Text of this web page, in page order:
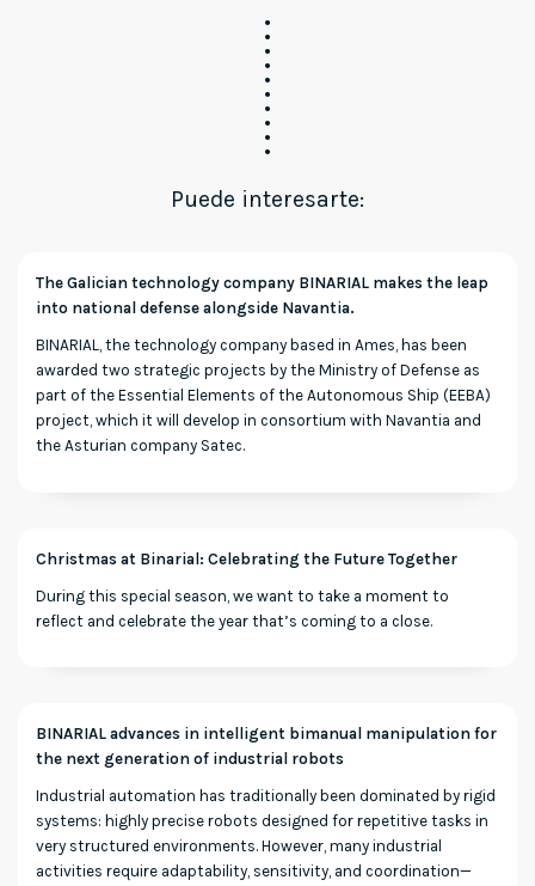
Puede interesarte:
The Galician technology company BINARIAL makes the leap
into national defense alongside Navantia.
BINARIAL, the technology company based in Ames, has been
awarded two strategic projects by the Ministry of Defense as
part of the Essential Elements of the Autonomous Ship (EEBA)
project, which it will develop in consortium with Navantia and
the Asturian company Satec.
Christmas at Binarial: Celebrating the Future Together
During this special season, we want to take a moment to
reflect and celebrate the year that’s coming to a close.
BINARIAL advances in intelligent bimanual manipulation for
the next generation of industrial robots
Industrial automation has traditionally been dominated by rigid
systems: highly precise robots designed for repetitive tasks in
very structured environments. However, many industrial
activities require adaptability, sensitivity, and coordination—